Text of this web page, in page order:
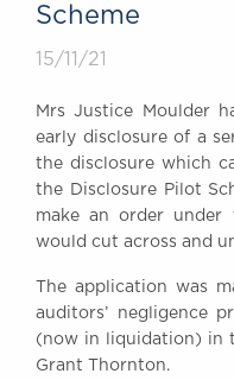
Scheme
15/11/21
Mrs Justice Moulder
early disclosure of a
the disclosure which
the Disclosure Pilot
make an order under
would cut across and
The application was
auditors’ negligence
(now in liquidation) in
Grant Thornton.